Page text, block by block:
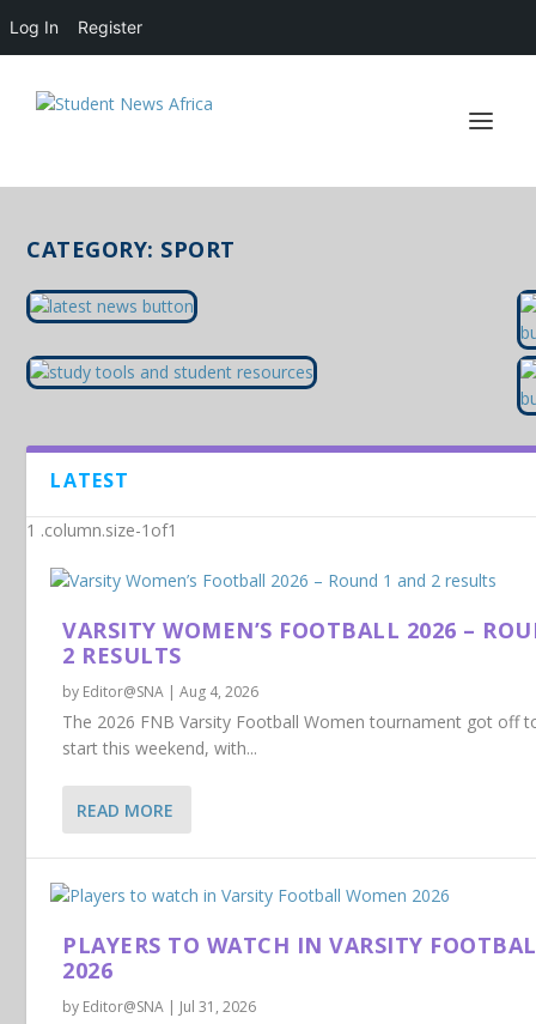
CATEGORY: SPORT
LATEST
VARSITY WOMEN’S FOOTBALL 2026 –
2 RESULTS
by Editor@SNA |Aug 4, 2026
The 2026 FNB Varsity Football Women tournament got off
start this weekend, with...
READ MORE
PLAYERS TO WATCH IN VARSITY
2026
by Editor@SNA | Jul 31, 2026
Log In Register